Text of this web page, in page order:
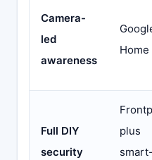
Camera-
led
awareness
Home
Full DIY
security
plus
smart-